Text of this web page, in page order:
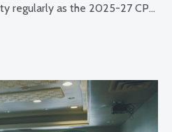
regularly as the 2025-27 CPD